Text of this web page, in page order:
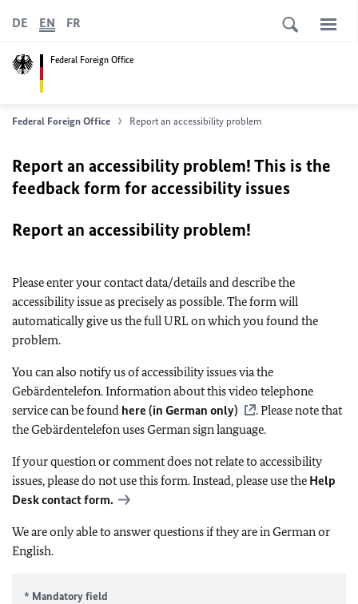
Federal Foreign Office
DE EN FR
Federal Foreign Office Report an accessibility problem
Report an accessibility problem! This is the
feedback form for accessibility issues
Report an accessibility problem!
Please enter your contact data/details and describe the
accessibility issue as precisely as possible. The form will
automatically give us the full URL on which you found the
problem.
You can also notify us of accessibility issues via the
Gebärdentelefon. Information about this video telephone
service can be found here (in German only)
. Please note that
the Gebärdentelefon uses German sign language.
If your question or comment does not relate to accessibility
issues, please do not use this form. Instead, please use the Help
Desk contact form.
We are only able to answer questions if they are in German or
English.
* Mandatory field